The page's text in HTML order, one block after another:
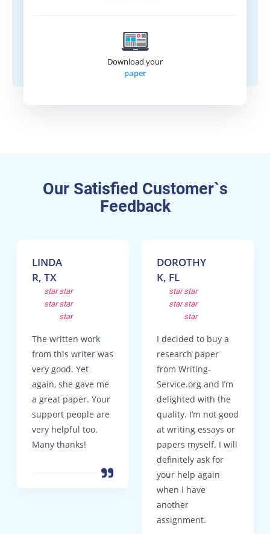
Download your
paper
Our Satisfied Customer`s
Feedback
LINDA
R, TX
star star
star star
star
The written work
from this writer was
very good. Yet
again, she gave me
a great paper. Your
support people are
very helpful too.
Many thanks!
DOROTHY
K, FL
star star
star star
star
I decided to buy a
research paper
from Writing-
Service.org and I’m
delighted with the
quality. I’m not good
at writing essays or
papers myself. I will
definitely ask for
your help again
when I have
another
assignment.